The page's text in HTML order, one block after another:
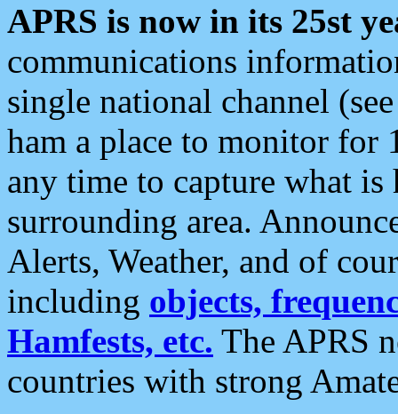
APRS is now in its 25st
communications
single national channel
ham a place to monitor for
any time to capture what
surrounding area.
Alerts, Weather, and of
including objects,
Hamfests, etc. The APRS
countries with strong